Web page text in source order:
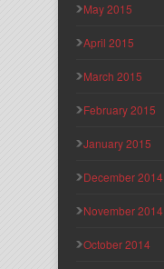
May 2015
April 2015
March 2015
February 2015
January 2015
December 2014
November 2014
October 2014